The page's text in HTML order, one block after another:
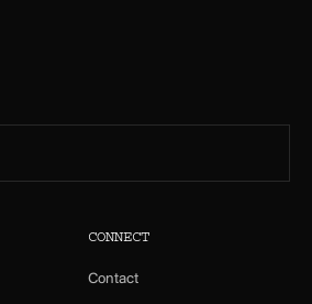
CONNECT
Contact